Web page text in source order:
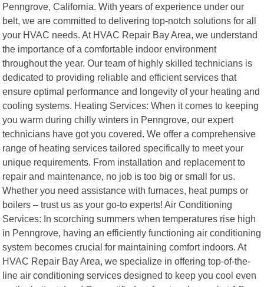
Penngrove, California. With years of experience under our
belt, we are committed to delivering top-notch solutions for all
your HVAC needs. At HVAC Repair Bay Area, we understand
the importance of a comfortable indoor environment
throughout the year. Our team of highly skilled technicians is
dedicated to providing reliable and efficient services that
ensure optimal performance and longevity of your heating and
cooling systems. Heating Services: When it comes to keeping
you warm during chilly winters in Penngrove, our expert
technicians have got you covered. We offer a comprehensive
range of heating services tailored specifically to meet your
unique requirements. From installation and replacement to
repair and maintenance, no job is too big or small for us.
Whether you need assistance with furnaces, heat pumps or
boilers – trust us as your go-to experts! Air Conditioning
Services: In scorching summers when temperatures rise high
in Penngrove, having an efficiently functioning air conditioning
system becomes crucial for maintaining comfort indoors. At
HVAC Repair Bay Area, we specialize in offering top-of-the-
line air conditioning services designed to keep you cool even